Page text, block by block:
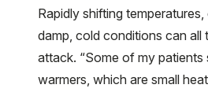
Rapidly shifting
damp, cold conditions can all
attack. “Some of my
warmers, which are small